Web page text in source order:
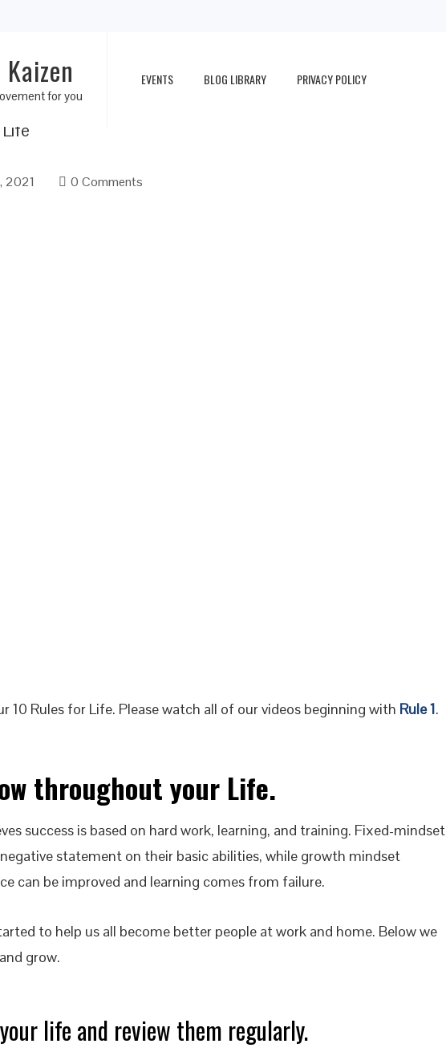
for you
EVENTS BLOG LIBRARY PRIVACY POLICY
Rule 6
2021 0 Comments
10 Rules for Life. Please watch all of our videos beginning with Rule 1.
throughout your Life.
success is based on hard work, learning, and training. Fixed-mindset
statement on their basic abilities, while growth mindset
can be improved and learning comes from failure.
to help us all become better people at work and home. Below we
grow.
life and review them regularly.